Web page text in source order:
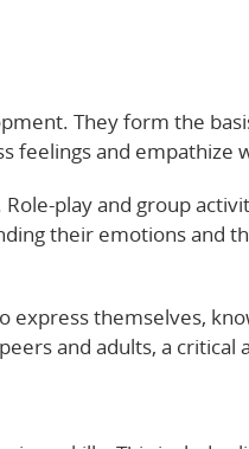
They form the
feelings and empathize
play and group
their emotions and
express themselves,
and adults, a critical